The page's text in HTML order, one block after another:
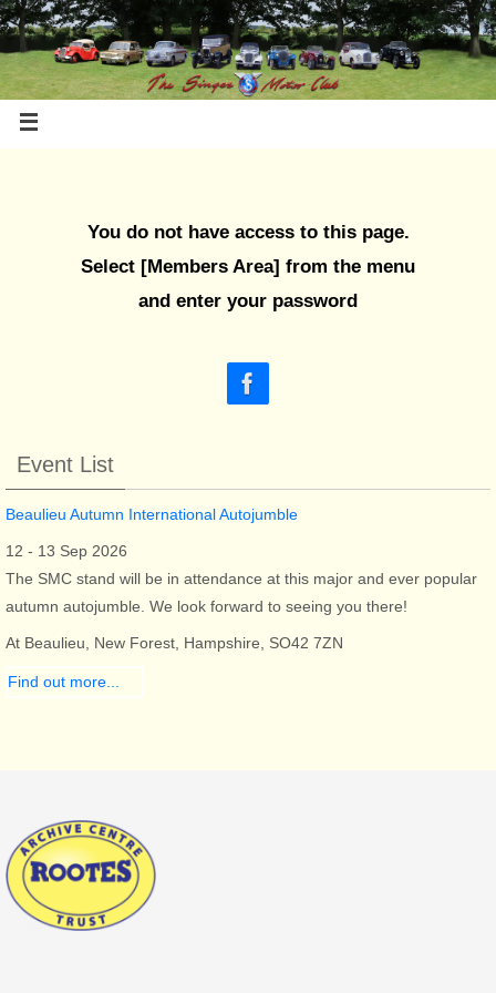
You do not have access to this page.
Select [Members Area] from the menu
and enter your password
Event List
Beaulieu Autumn International Autojumble
12 - 13 Sep 2026
The SMC stand will be in attendance at this major and ever popular
autumn autojumble. We look forward to seeing you there!
At Beaulieu, New Forest, Hampshire, SO42 7ZN
Find out more...